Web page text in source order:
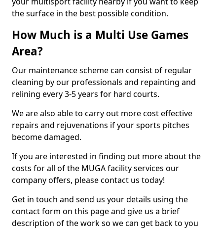
the surface in the best possible condition.
How Much is a Multi Use Games
Area?
Our maintenance scheme can consist of regular
cleaning by our professionals and repainting and
relining every 3-5 years for hard courts.
We are also able to carry out more cost effective
repairs and rejuvenations if your sports pitches
become damaged.
If you are interested in finding out more about the
costs for all of the MUGA facility services our
company offers, please contact us today!
Get in touch and send us your details using the
contact form on this page and give us a brief
description of the work so we can get back to you